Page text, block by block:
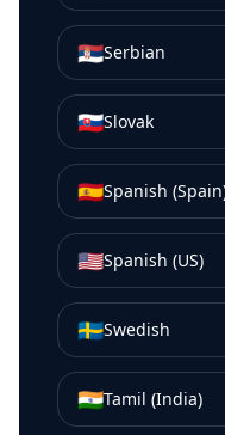
🇷🇸Serbian
🇸🇰Slovak
🇪🇸Spanish
🇺🇸Spanish (US)
🇸🇪Swedish
🇮🇳Tamil (India)